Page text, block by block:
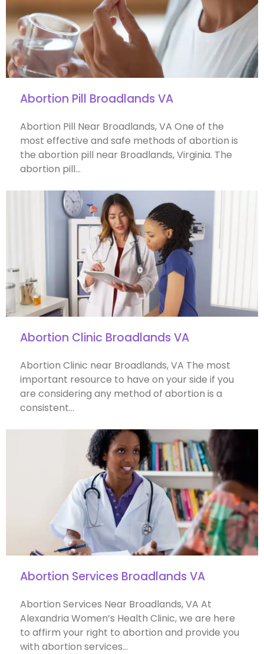
Abortion Pill Broadlands VA
Abortion Pill Near Broadlands, VA One of the
most effective and safe methods of abortion is
the abortion pill near Broadlands, Virginia. The
abortion pill…
Abortion Clinic Broadlands VA
Abortion Clinic near Broadlands, VA The most
important resource to have on your side if you
are considering any method of abortion is a
consistent…
Abortion Services Broadlands VA
Abortion Services Near Broadlands, VA At
Alexandria Women’s Health Clinic, we are here
to affirm your right to abortion and provide you
with abortion services…